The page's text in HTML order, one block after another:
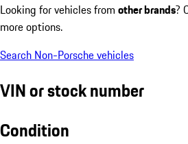
Looking for vehicles from other brands?
more options.
Search Non-Porsche vehicles
VIN or stock number
Condition